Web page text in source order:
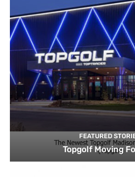
FEATURED
Topgolf Moving